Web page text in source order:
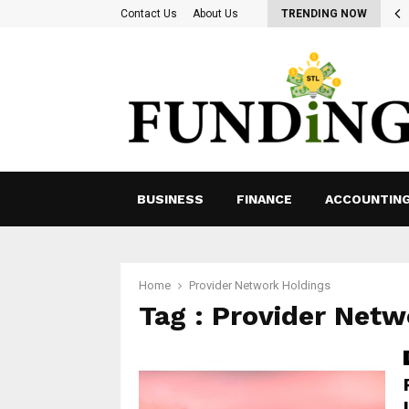
Contact Us About Us TRENDING NOW
for Ways to Optimize Payroll Management…
BUSINESS FINANCE
Home Provider Network Holdings
Tag : Provider